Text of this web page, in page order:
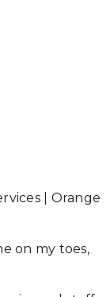
| Orange
on my toes,